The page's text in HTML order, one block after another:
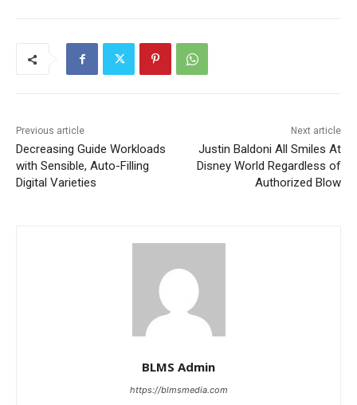
Previous article
Decreasing Guide Workloads
with Sensible, Auto-Filling
Digital Varieties
Next article
Justin Baldoni All Smiles At
Disney World Regardless of
Authorized Blow
BLMS Admin
https://blmsmedia.com